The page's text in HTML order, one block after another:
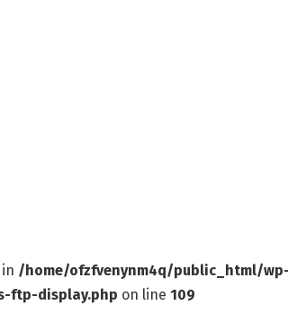
/home/ofzfvenynm4q/public_html/wp-
ftp-display.php on line 109